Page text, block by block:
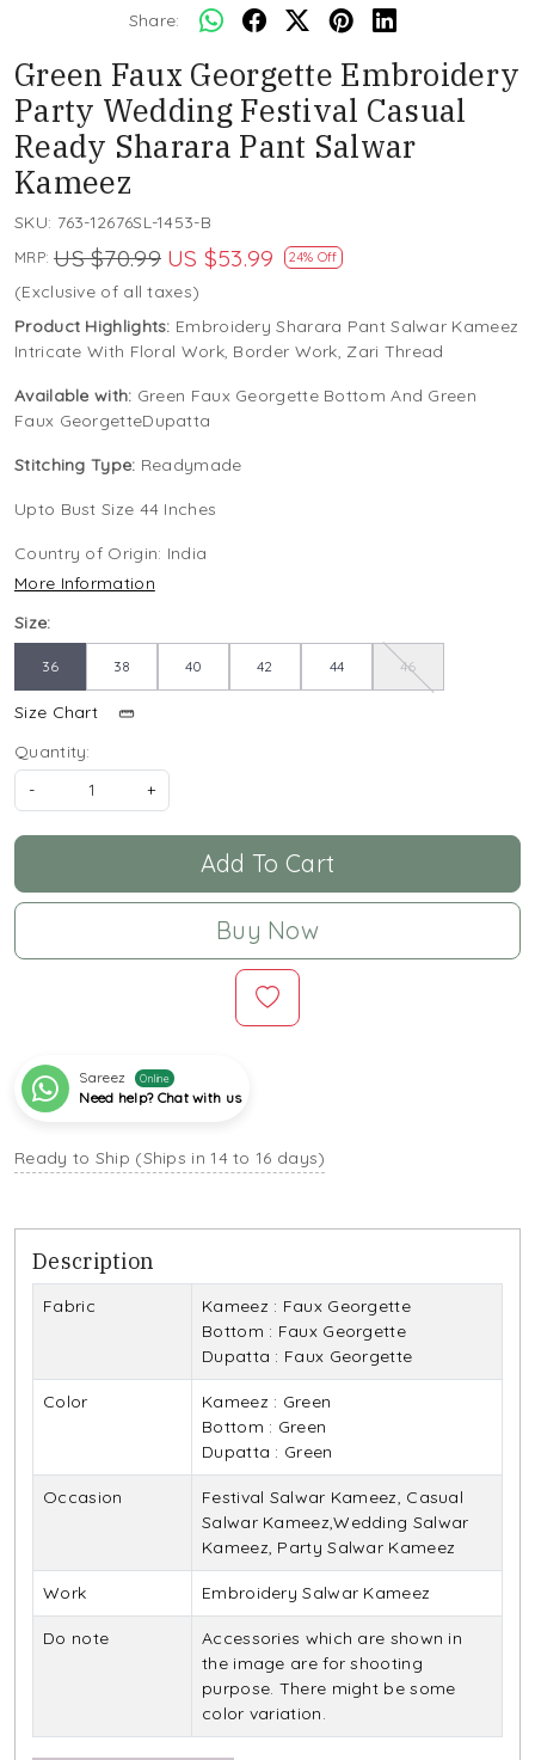
Share:
Green Faux Georgette Embroidery
Party Wedding Festival Casual
Ready Sharara Pant Salwar
Kameez
SKU: 763-12676SL-1453-B
MRP: US $70.99 US $53.99 24% Off
(Exclusive of all taxes)
Product Highlights: Embroidery Sharara Pant Salwar Kameez
Intricate With Floral Work, Border Work, Zari Thread
Available with: Green Faux Georgette Bottom And Green
Faux GeorgetteDupatta
Stitching Type: Readymade
Upto Bust Size 44 Inches
Country of Origin: India
More Information
Size:
36 38 40 42 44 46
Size Chart
Quantity:
-
+
Add To Cart
Buy Now
Sareez Online
Need help? Chat with us
Ready to Ship (Ships in 14 to 16 days)
Description
Fabric
Kameez : Faux Georgette
Bottom : Faux Georgette
Dupatta : Faux Georgette
Color
Kameez : Green
Bottom : Green
Dupatta : Green
Occasion
Festival Salwar Kameez, Casual
Salwar Kameez,Wedding Salwar
Kameez, Party Salwar Kameez
Work Embroidery Salwar Kameez
Do note
Accessories which are shown in
the image are for shooting
purpose. There might be some
color variation.